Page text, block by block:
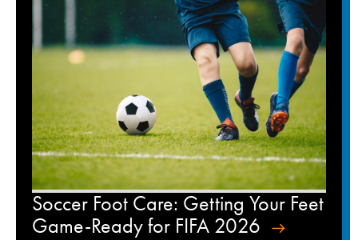
Soccer Foot Care: Getting Your Feet
Game-Ready for FIFA 2026